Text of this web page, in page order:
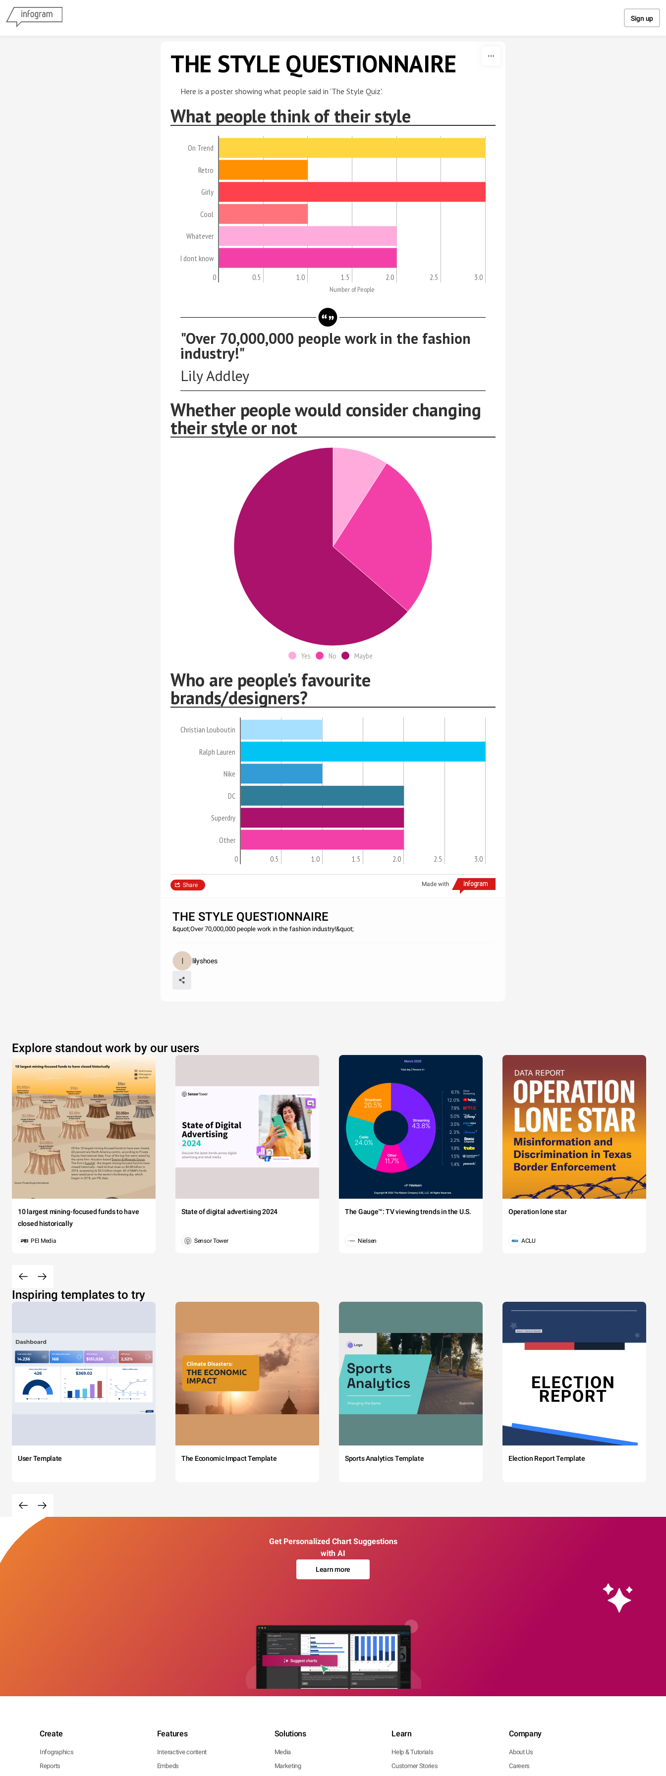
Sign up
THE STYLE QUESTIONNAIRE
Here is a poster showing what people said in 'The Style Quiz'.
What people think of their style
On Trend
Retro
Girly
Cool
Whatever
I dont know
0 0.5 1.0 1.5 2.0 2.5 3.0
Number of People
"Over 70,000,000 people work in the fashion
industry!"
Lily Addley
Whether people would consider changing
their style or not
Yes No Maybe
Who are people's favourite
brands/designers?
Christian Louboutin
Ralph Lauren
Nike
DC
Superdry
Other
0 0.5 1.0 1.5 2.0 2.5 3.0
Made with
Share
THE STYLE QUESTIONNAIRE
&quot;Over 70,000,000 people work in the fashion industry!&quot;
lilyshoes
Explore standout work by our users
10 largest mining-focused funds to have
closed historically
PEI Media
State of digital advertising 2024
Sensor Tower
The Gauge™: TV viewing trends in the U.S.
Nielsen
Operation lone star
ACLU
Inspiring templates to try
User Template The Economic Impact Template Sports Analytics Template Election Report Template
Get Personalized Chart Suggestions
with AI
Learn more
Create
Infographics
Reports
Features
Interactive content
Embeds
Solutions
Media
Marketing
Learn
Help & Tutorials
Customer Stories
Company
About Us
Careers